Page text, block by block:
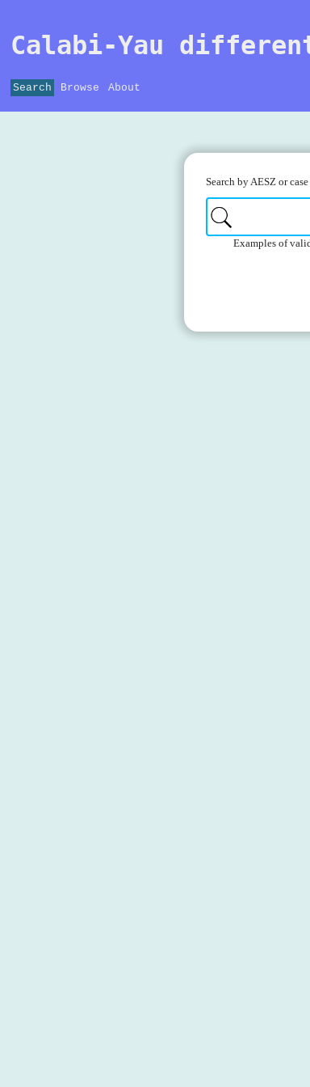
Calabi-Yau
Search Browse About
Search by AESZ or
Examples of